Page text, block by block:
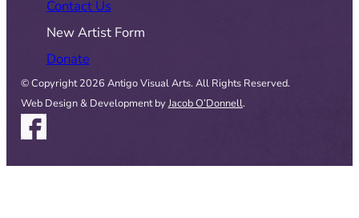
Contact Us
New Artist Form
Donate
© Copyright 2026 Antigo Visual Arts. All Rights Reserved.
Web Design & Development byJacob O’Donnell.